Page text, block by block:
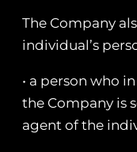
The Company
individual’s
• a person who
the Company is
agent of the